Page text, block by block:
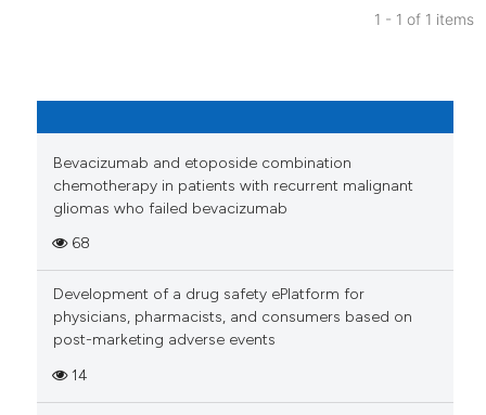
0
0
Mentioning
Contrasting
cited atscite.ai
1 - 1 of 1 items
Bevacizumab and etoposide combination
chemotherapy in patients with recurrent malignant
gliomas who failed bevacizumab
68
Development of a drug safety ePlatform for
physicians, pharmacists, and consumers based on
post-marketing adverse events
14